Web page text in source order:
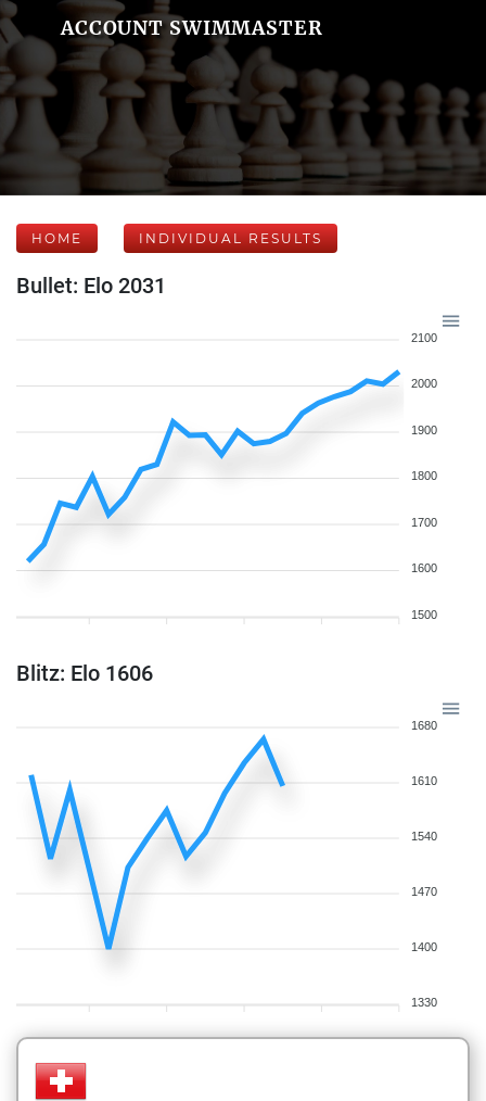
ACCOUNT SWIMMASTER
HOME INDIVIDUAL RESULTS
Bullet: Elo 2031
2100
2000
1900
1800
1700
1600
1500
Blitz: Elo 1606
1680
1610
1540
1470
1400
1330